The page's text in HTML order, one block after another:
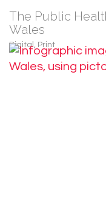
The Public
Wales
Digital Print